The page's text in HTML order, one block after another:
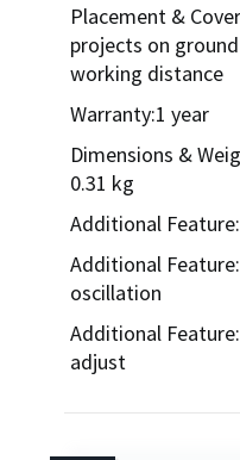
Placement &
projects on
working distance
Warranty:1 year
Dimensions &
0.31 kg
Additional
Additional
oscillation
Additional
adjust